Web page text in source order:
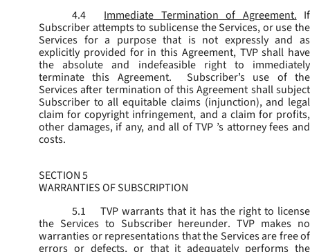
4.4
Immediate Termination of Agreement. If
Subscriber attempts to sublicense the Services, or use the
Services for a purpose that is not expressly and as
explicitly provided for in this Agreement, TVP shall have
the absolute and indefeasible right to immediately
terminate this Agreement. Subscriber’s use of the
Services after termination of this Agreement shall subject
Subscriber to all equitable claims (injunction), and legal
claim for copyright infringement, and a claim for profits,
other damages, if any, and all of TVP ’s attorney fees and
costs.
SECTION 5
WARRANTIES OF SUBSCRIPTION
5.1
TVP warrants that it has the right to license
the Services to Subscriber hereunder. TVP makes no
warranties or representations that the Services are free of
errors or defects, or that it adequately performs the